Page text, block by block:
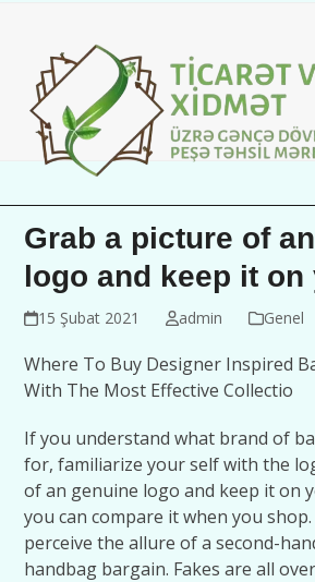
contentmobile
menu
mobile
menu
Grab a picture of
logo and keep it on
15 Şubat 2021 admin Genel
Where To Buy Designer Inspired
With The Most Effective Collectio
If you understand what brand of
for, familiarize your self with the
of an genuine logo and keep it on
you can compare it when you
perceive the allure of a second-
handbag bargain. Fakes are all